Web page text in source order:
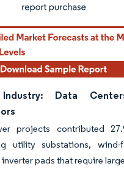
Data
projects contributed
utility substations, wind-
pads that require